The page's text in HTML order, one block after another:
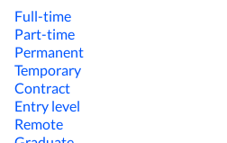
Full-time
Part-time
Permanent
Temporary
Contract
Entry level
Remote